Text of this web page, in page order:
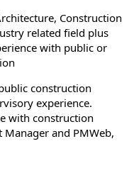
Construction
related field plus
with public or
construction
experience.
with construction
and PMWeb,